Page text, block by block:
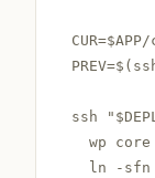
ssh
wp core
ln -sfn